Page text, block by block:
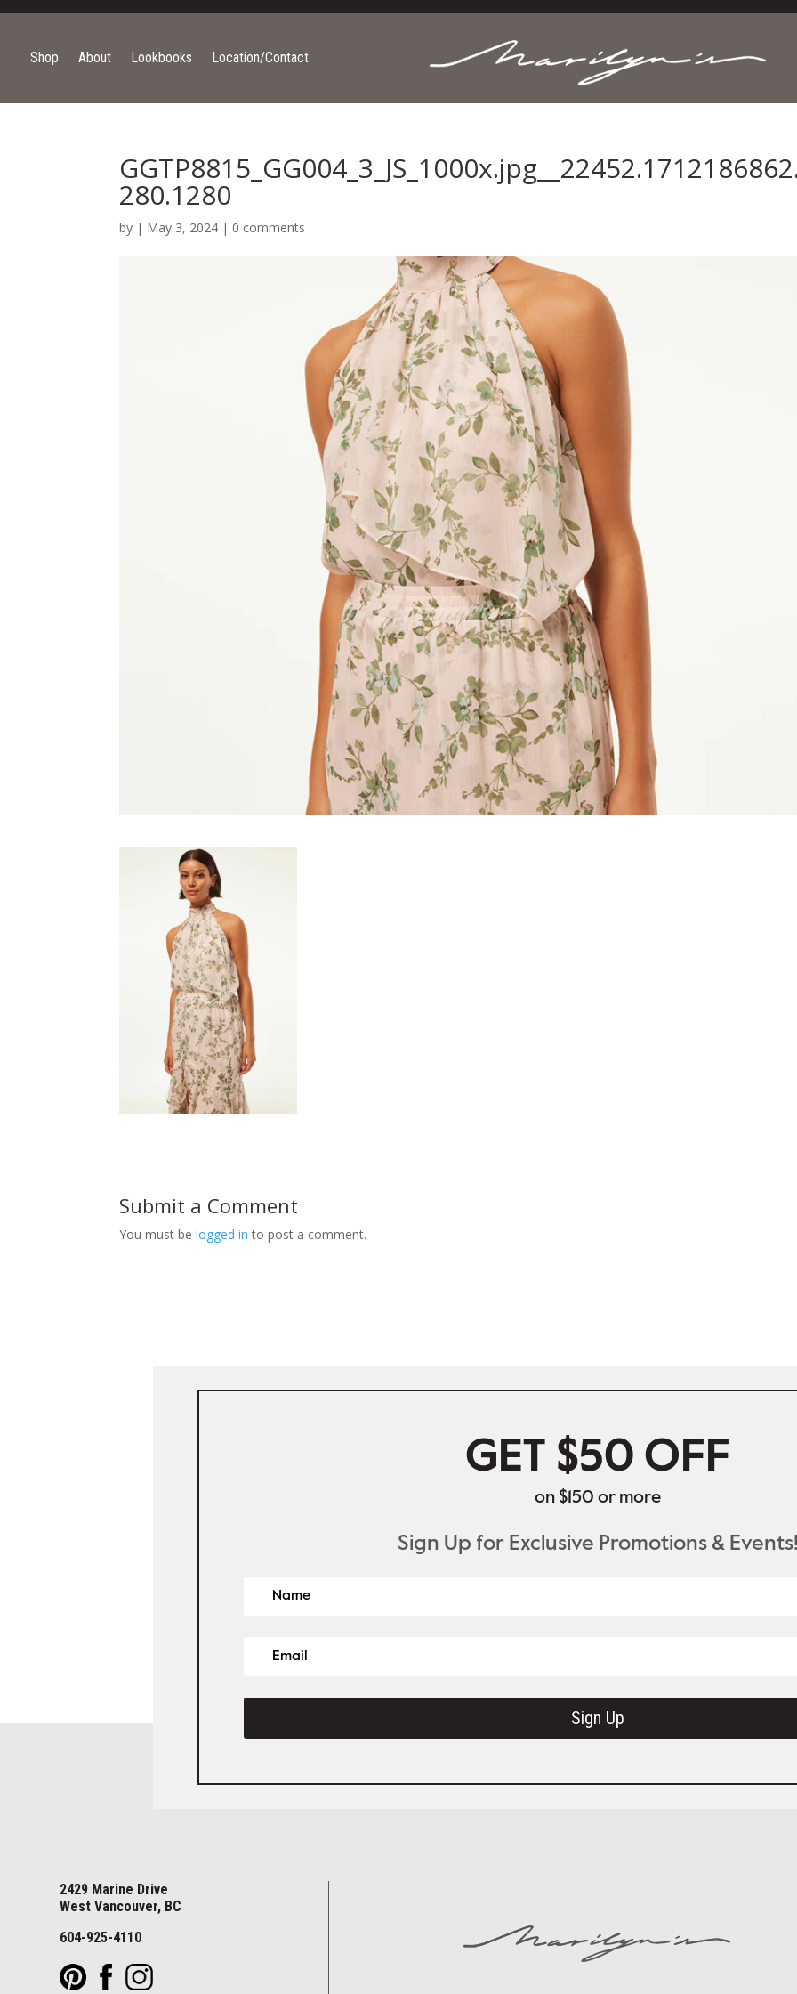
Shop About Lookbooks Location/Contact
280.1280
by | May 3, 2024 | 0 comments
Submit a Comment
You must belogged in to post a comment.
GET $50 OFF
on $150 or more
Sign Up for Exclusive Promotions &
Sign Up
2429 Marine Drive
West Vancouver, BC
604-925-4110